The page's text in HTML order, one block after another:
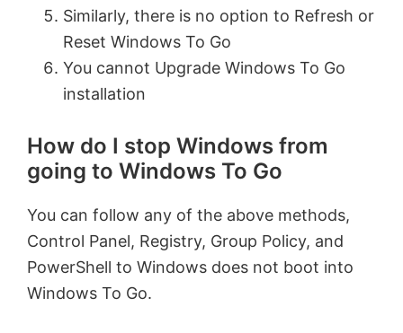
Similarly, there is no option to Refresh or
Reset Windows To Go
You cannot Upgrade Windows To Go
installation
How do I stop Windows from
going to Windows To Go
You can follow any of the above methods,
Control Panel, Registry, Group Policy, and
PowerShell to Windows does not boot into
Windows To Go.